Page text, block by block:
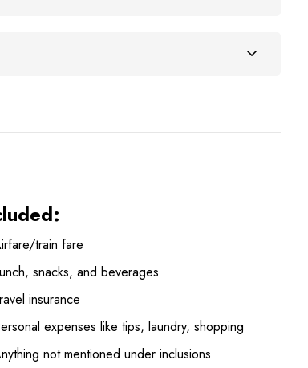
train fare
snacks, and beverages
insurance
expenses like tips, laundry, shopping
not mentioned under inclusions